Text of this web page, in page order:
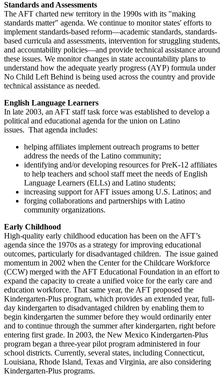
Standards and Assessments
The AFT charted new territory in the 1990s with its "making
standards matter" agenda. We continue to monitor states' efforts to
implement standards-based reform—academic standards, standards-
based curricula and assessments, intervention for struggling students,
and accountability policies—and provide technical assistance around
these issues. We monitor changes in state accountability plans to
understand how the adequate yearly progress (AYP) formula under
No Child Left Behind is being used across the country and provide
technical assistance as needed.
English Language Learners
In late 2003, an AFT staff task force was established to develop a
political and educational agenda for the union on Latino
issues. That agenda includes:
helping affiliates implement outreach programs to better
address the needs of the Latino community;
identifying and/or developing resources for PreK-12 affiliates
to help teachers and school staff meet the needs of English
Language Learners (ELLs) and Latino students;
increasing support for AFT issues among U.S. Latinos; and
forging collaborations and partnerships with Latino
community organizations.
Early Childhood
High-quality early childhood education has been on the AFT’s
agenda since the 1970s as a strategy for improving educational
outcomes, particularly for disadvantaged children. The issue gained
momentum in 2002 when the Center for the Childcare Workforce
(CCW) merged with the AFT Educational Foundation in an effort to
expand the capacity to create a unified voice for the early care and
education workforce. That same year, the AFT proposed the
Kindergarten-Plus program, which provides an extended year, full-
day kindergarten to disadvantaged children by enabling them to
begin kindergarten the summer before they would ordinarily enter
and to continue through the summer after kindergarten, right before
entering first grade. In 2003, the New Mexico Kindergarten-Plus
program began a three-year pilot program administered in four
school districts. Currently, several states, including Connecticut,
Louisiana, Rhode Island, Texas and Virginia, are also considering
Kindergarten-Plus programs.